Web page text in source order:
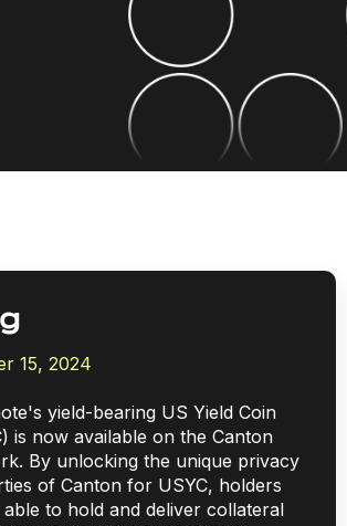
15, 2024
yield-bearing US Yield Coin
is now available on the Canton
By unlocking the unique privacy
of Canton for USYC, holders
to hold and deliver collateral